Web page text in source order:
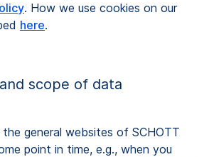
. How we use cookies on our
here.
scope of data
general websites of SCHOTT
point in time, e.g., when you